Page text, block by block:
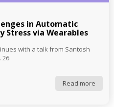
in Automatic
via Wearables
with a talk from Santosh
26
Read more